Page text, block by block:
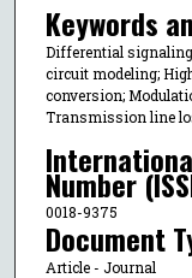
Keywords
Differential
circuit modeling;
conversion;
Transmission line
Number
0018-9375
Document
Article - Journal